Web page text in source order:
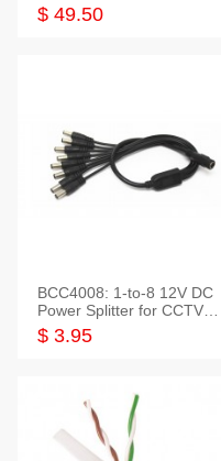
$ 49.50
BCC4008: 1-to-8 12V DC
Power Splitter for CCTV S
ystem
$ 3.95